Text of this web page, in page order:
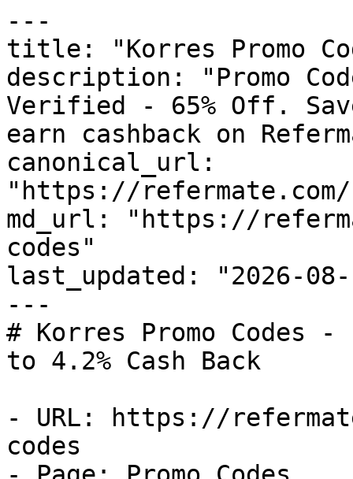
---
title: "Korres Promo
description: "Promo
Verified - 65% Off.
earn cashback on
canonical_url:
"https://
md_url: "https://
codes"
last_updated: "2026-08-
---
# Korres Promo Codes
to 4.2% Cash Back
- URL: https://
codes